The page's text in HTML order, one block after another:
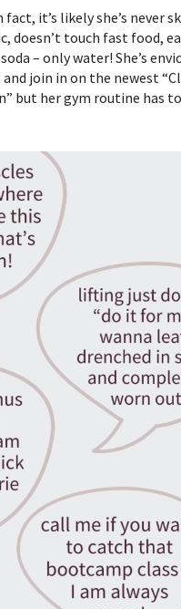
it’s likely she’s never
doesn’t touch fast food,
– only water! She’s
join in on the newest
but her gym routine has